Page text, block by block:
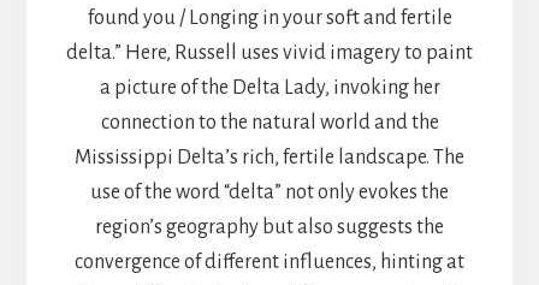
found you / Longing in your soft and fertile
delta.” Here, Russell uses vivid imagery to paint
a picture of the Delta Lady, invoking her
connection to the natural world and the
Mississippi Delta’s rich, fertile landscape. The
use of the word “delta” not only evokes the
region’s geography but also suggests the
convergence of different influences, hinting at